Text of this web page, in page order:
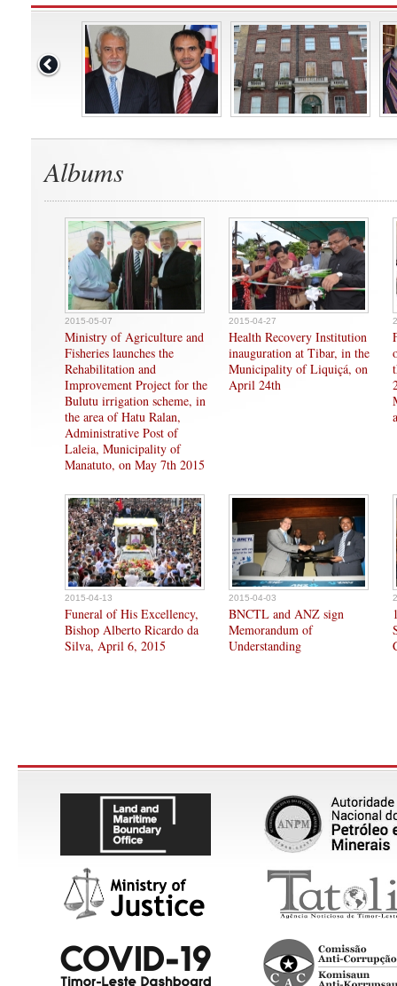
Albums
2015-05-07
Ministry of Agriculture and
Fisheries launches the
Rehabilitation and
Improvement Project for the
Bulutu irrigation scheme, in
the area of Hatu Ralan,
Administrative Post of
Laleia, Municipality of
Manatuto, on May 7th 2015
2015-04-27
Health Recovery Institution
inauguration at Tibar, in the
Municipality of Liquiçá, on
April 24th
2015-04-13
Funeral of His Excellency,
Bishop Alberto Ricardo da
Silva, April 6, 2015
2015-04-03
BNCTL and ANZ sign
Memorandum of
Understanding